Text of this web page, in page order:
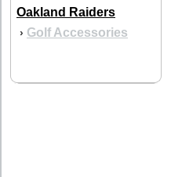
Oakland Raiders
› Golf Accessories